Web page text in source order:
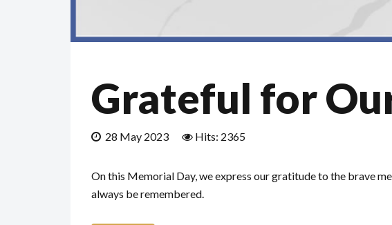
Grateful for
28 May 2023 Hits: 2365
On this Memorial Day, we express our gratitude to the brave
always be remembered.